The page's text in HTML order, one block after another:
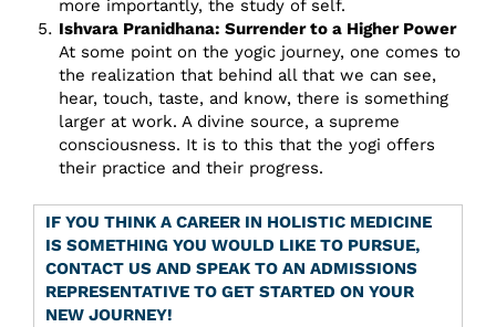
more importantly, the study of self.
Ishvara Pranidhana: Surrender to a Higher Power
At some point on the yogic journey, one comes to
the realization that behind all that we can see,
hear, touch, taste, and know, there is something
larger at work. A divine source, a supreme
consciousness. It is to this that the yogi offers
their practice and their progress.
IF YOU THINK A CAREER IN HOLISTIC MEDICINE
IS SOMETHING YOU WOULD LIKE TO PURSUE,
CONTACT US AND SPEAK TO AN ADMISSIONS
REPRESENTATIVE TO GET STARTED ON YOUR
NEW JOURNEY!